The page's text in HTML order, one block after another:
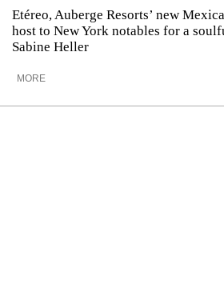
Etéreo, Auberge Resorts’ new
host to New York notables for a
Sabine Heller
MORE